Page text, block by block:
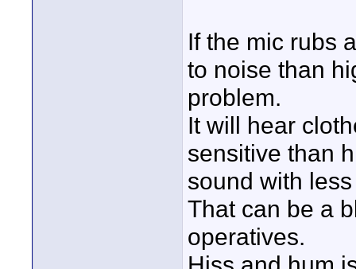
If the mic rubs
to noise than
problem.
It will hear
sensitive than
sound with
That can be a
operatives.